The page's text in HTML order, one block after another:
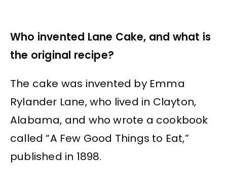
Who invented Lane Cake, and what is
the original recipe?
The cake was invented by Emma
Rylander Lane, who lived in Clayton,
Alabama, and who wrote a cookbook
called “A Few Good Things to Eat,”
published in 1898.